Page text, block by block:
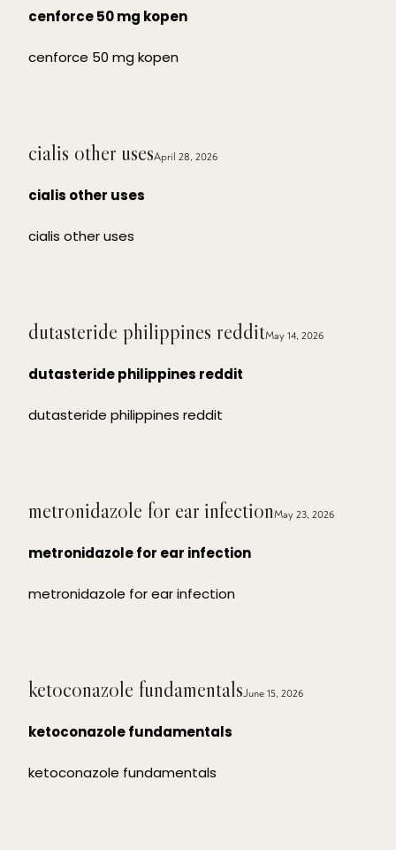
cenforce 50 mg kopen
cenforce 50 mg kopen
cialis other usesApril 28, 2026
cialis other uses
cialis other uses
dutasteride philippines redditMay 14, 2026
dutasteride philippines reddit
dutasteride philippines reddit
metronidazole for ear infectionMay 23, 2026
metronidazole for ear infection
metronidazole for ear infection
ketoconazole fundamentalsJune 15, 2026
ketoconazole fundamentals
ketoconazole fundamentals